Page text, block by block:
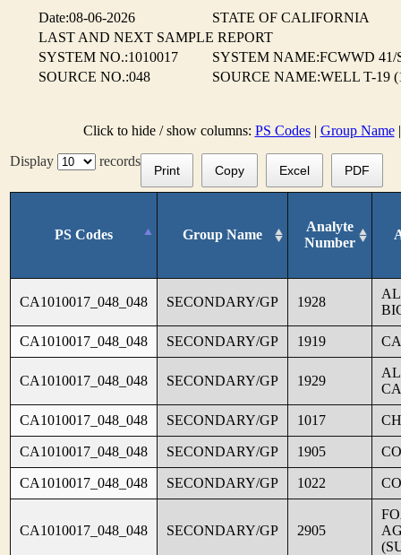
Date:08-06-2026
STATE OF CALIFORNIA
LAST AND NEXT SAMPLE REPORT
SYSTEM NO.:1010017
SYSTEM NAME:FCWWD
SOURCE NO.:048
SOURCE NAME:WELL T-19
Click to hide / show columns: PS Codes| Group Name
Display
records
Print Copy Excel PDF
PS Codes Group Name
Analyte
Number
CA1010017_048_048 SECONDARY/GP 1928
CA1010017_048_048 SECONDARY/GP 1919
CA1010017_048_048 SECONDARY/GP 1929
CA1010017_048_048 SECONDARY/GP 1017
CA1010017_048_048 SECONDARY/GP 1905
CA1010017_048_048 SECONDARY/GP 1022
CA1010017_048_048 SECONDARY/GP 2905